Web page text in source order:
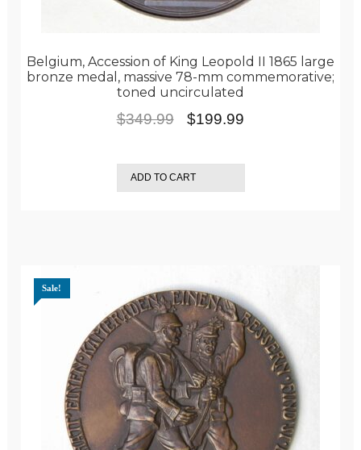
Belgium, Accession of King Leopold II 1865 large
bronze medal, massive 78-mm commemorative;
toned uncirculated
$349.99
Original
was:
$349.99.
$199.99
is:
$199.99.
ADD TO CART
Sale!